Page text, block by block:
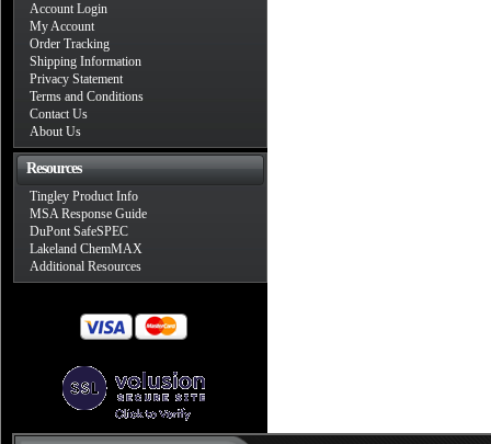
Account Login
My Account
Order Tracking
Shipping Information
Privacy Statement
Terms and Conditions
Contact Us
About Us
Resources
Tingley Product Info
MSA Response Guide
DuPont SafeSPEC
Lakeland ChemMAX
Additional Resources